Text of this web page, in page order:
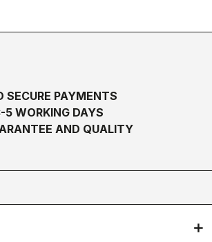
SECURE PAYMENTS
5 WORKING DAYS
AND QUALITY